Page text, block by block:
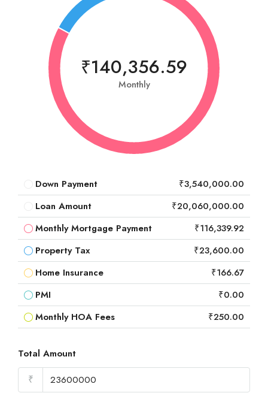
₹140,356.59
Monthly
Down Payment
₹3,540,000.00
Loan Amount
₹20,060,000.00
Monthly Mortgage Payment
₹116,339.92
Property Tax
₹23,600.00
Home Insurance
₹166.67
PMI
₹0.00
Monthly HOA Fees
₹250.00
Total Amount
₹